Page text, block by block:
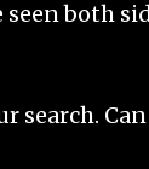
seen both
search.